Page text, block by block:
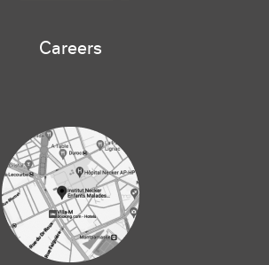
Careers